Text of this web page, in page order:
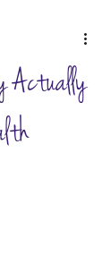
Actually